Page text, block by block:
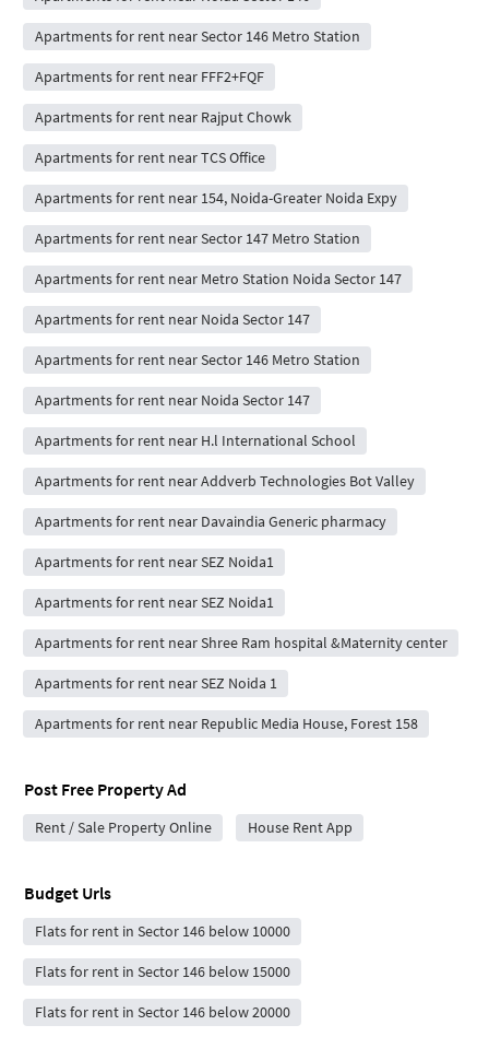
Apartments for rent near Sector 146 Metro Station
Apartments for rent near FFF2+FQF
Apartments for rent near Rajput Chowk
Apartments for rent near TCS Office
Apartments for rent near 154, Noida-Greater Noida Expy
Apartments for rent near Sector 147 Metro Station
Apartments for rent near Metro Station Noida Sector 147
Apartments for rent near Noida Sector 147
Apartments for rent near Sector 146 Metro Station
Apartments for rent near Noida Sector 147
Apartments for rent near H.l International School
Apartments for rent near Addverb Technologies Bot Valley
Apartments for rent near Davaindia Generic pharmacy
Apartments for rent near SEZ Noida1
Apartments for rent near SEZ Noida1
Apartments for rent near Shree Ram hospital &Maternity center
Apartments for rent near SEZ Noida 1
Apartments for rent near Republic Media House, Forest 158
Post Free Property Ad
Rent / Sale Property Online House Rent App
Budget Urls
Flats for rent in Sector 146 below 10000
Flats for rent in Sector 146 below 15000
Flats for rent in Sector 146 below 20000